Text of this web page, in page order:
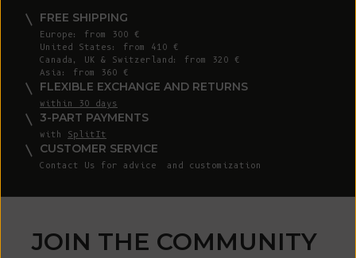
FREE SHIPPING
Europe: from 300 €
United States: from 410 €
Canada, UK & Switzerland: from 320 €
Asia: from 360 €
FLEXIBLE EXCHANGE AND RETURNS
within 30 days
3-PART PAYMENTS
with SplitIt
CUSTOMER SERVICE
Contact Us for advice and customization
JOIN THE COMMUNITY